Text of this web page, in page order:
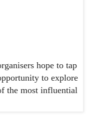
hope to tap
to explore
the most influential